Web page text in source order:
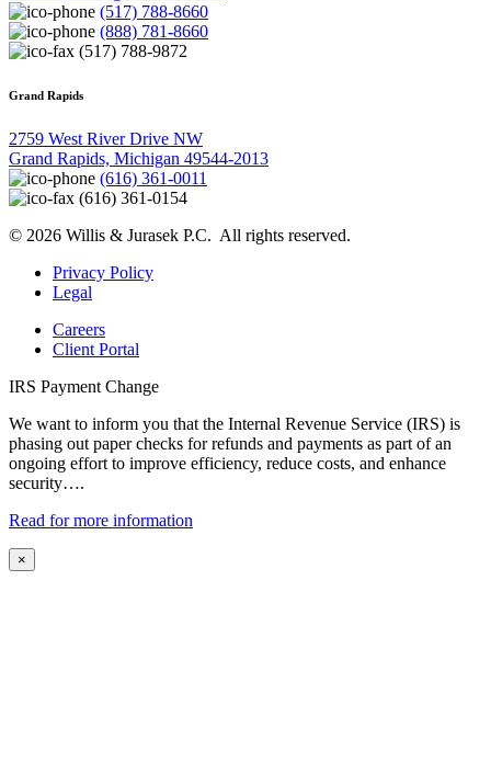
(517) 788-8660
(888) 781-8660
(517) 788-9872
Grand Rapids
2759 West River Drive NW
Grand Rapids, Michigan 49544-2013
(616) 361-0011
(616) 361-0154
© 2026 Willis & Jurasek P.C. All rights reserved.
Privacy Policy
Legal
Careers
Client Portal
IRS Payment Change
We want to inform you that the Internal Revenue Service (IRS) is
phasing out paper checks for refunds and payments as part of an
ongoing effort to improve efficiency, reduce costs, and enhance
security….
Read for more information
×